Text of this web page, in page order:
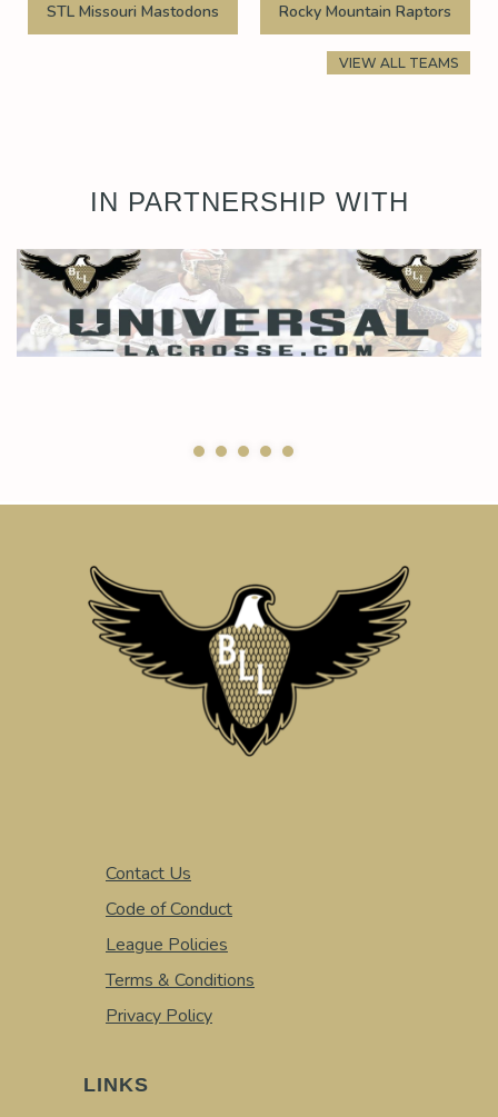
STL Missouri Mastodons Rocky Mountain Raptors
VIEW ALL TEAMS
IN PARTNERSHIP WITH
Contact Us
Code of Conduct
League Policies
Terms & Conditions
Privacy Policy
LINKS